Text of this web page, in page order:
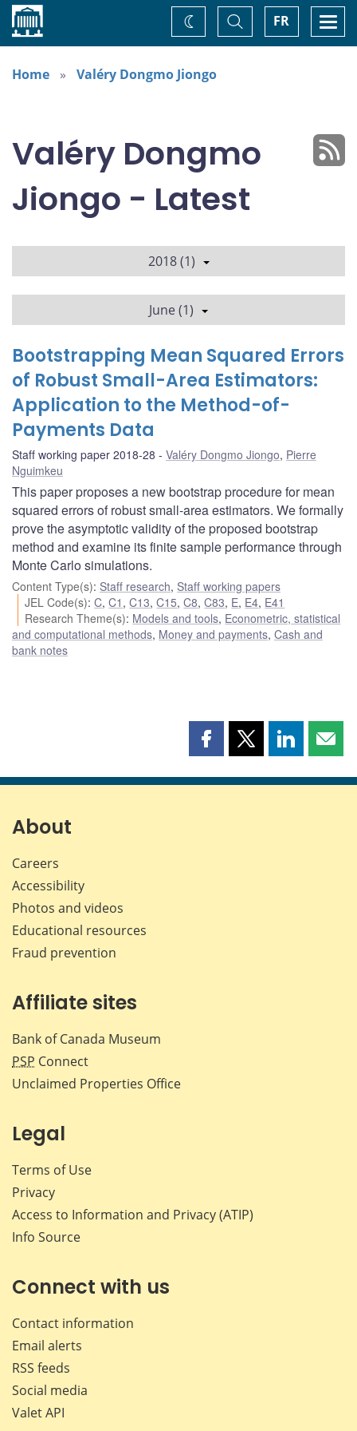
Home FR
Toggle
Search
Change
theme
Home
Valéry Dongmo Jiongo
Valéry Dongmo
Jiongo - Latest
2018 (1)
June (1)
Bootstrapping Mean Squared Errors
of Robust Small-Area Estimators:
Application to the Method-of-
Payments Data
Staff working paper 2018-28 Valéry Dongmo Jiongo, Pierre
Nguimkeu
This paper proposes a new bootstrap procedure for mean
squared errors of robust small-area estimators. We formally
prove the asymptotic validity of the proposed bootstrap
method and examine its finite sample performance through
Monte Carlo simulations.
Content Type(s): Staff research, Staff working papers
JEL Code(s):C,C1 ,C13,C15,C8,C83, E, E4, E41
Research Theme(s): Models and tools, Econometric, statistical
and computational methods, Money and payments, Cash and
bank notes
Share
page
Share
page
Share
page page
About
Careers
Accessibility
Photos and videos
Educational resources
Fraud prevention
Affiliate sites
Bank of Canada Museum
PSP Connect
Unclaimed Properties Office
Legal
Terms of Use
Privacy
Access to Information and Privacy (ATIP)
Info Source
Connect with us
Contact information
Email alerts
RSS feeds
Social media
Valet API